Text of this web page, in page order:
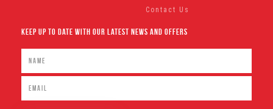
Contact Us
Keep Up To Date With Our Latest News And Offers